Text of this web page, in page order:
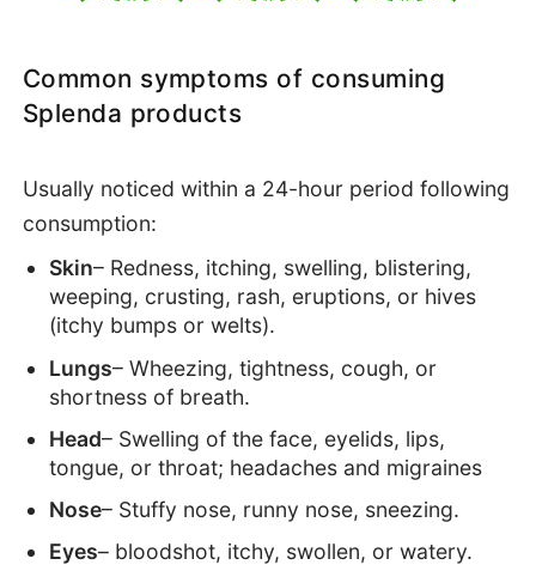
Common symptoms of consuming
Splenda products
Usually noticed within a 24-hour period following
consumption:
Skin– Redness, itching, swelling, blistering,
weeping, crusting, rash, eruptions, or hives
(itchy bumps or welts).
Lungs– Wheezing, tightness, cough, or
shortness of breath.
Head– Swelling of the face, eyelids, lips,
tongue, or throat; headaches and migraines
Nose– Stuffy nose, runny nose, sneezing.
Eyes– bloodshot, itchy, swollen, or watery.